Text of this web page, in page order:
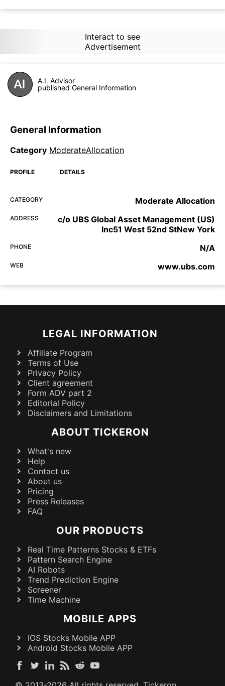
Interact to see
Advertisement
A.I. Advisor
published General Information
General Information
Category ModerateAllocation
PROFILE DETAILS
CATEGORY Moderate Allocation
ADDRESS
c/o UBS Global Asset Management (US)
Inc51 West 52nd StNew York
PHONE N/A
WEB www.ubs.com
LEGAL INFORMATION
Affiliate Program
Terms of Use
Privacy Policy
Client agreement
Form ADV part 2
Editorial Policy
Disclaimers and Limitations
ABOUT TICKERON
What's new
Help
Contact us
About us
Pricing
Press Releases
FAQ
OUR PRODUCTS
Real Time Patterns Stocks & ETFs
Pattern Search Engine
AI Robots
Trend Prediction Engine
Screener
Time Machine
MOBILE APPS
IOS Stocks Mobile APP
Android Stocks Mobile APP